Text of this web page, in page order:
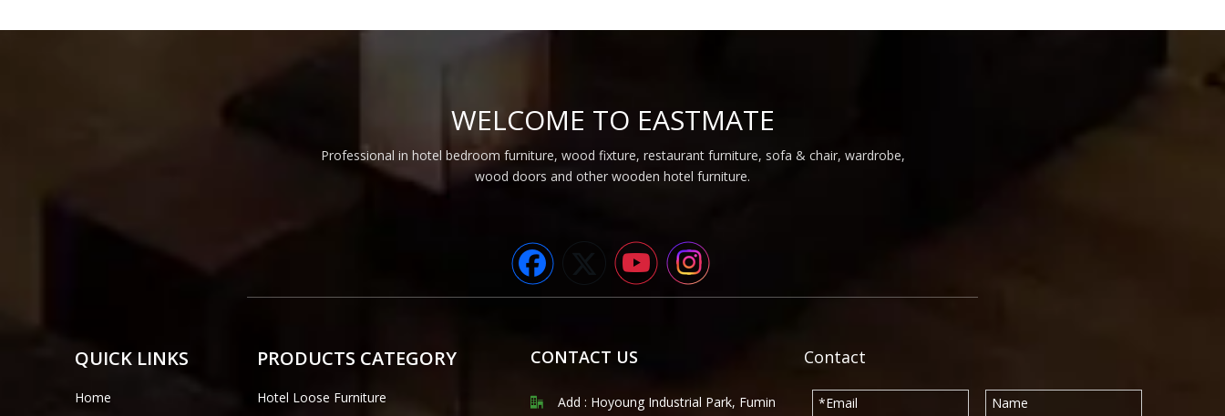
WELCOME TO EASTMATE
Professional in hotel bedroom furniture, wood fixture, restaurant furniture, sofa & chair, wardrobe,
wood doors and other wooden hotel furniture.
QUICK LINKS
Home
PRODUCTS CATEGORY
Hotel Loose Furniture
CONTACT US
 Add : Hoyoung Industrial Park, Fumin
Contact